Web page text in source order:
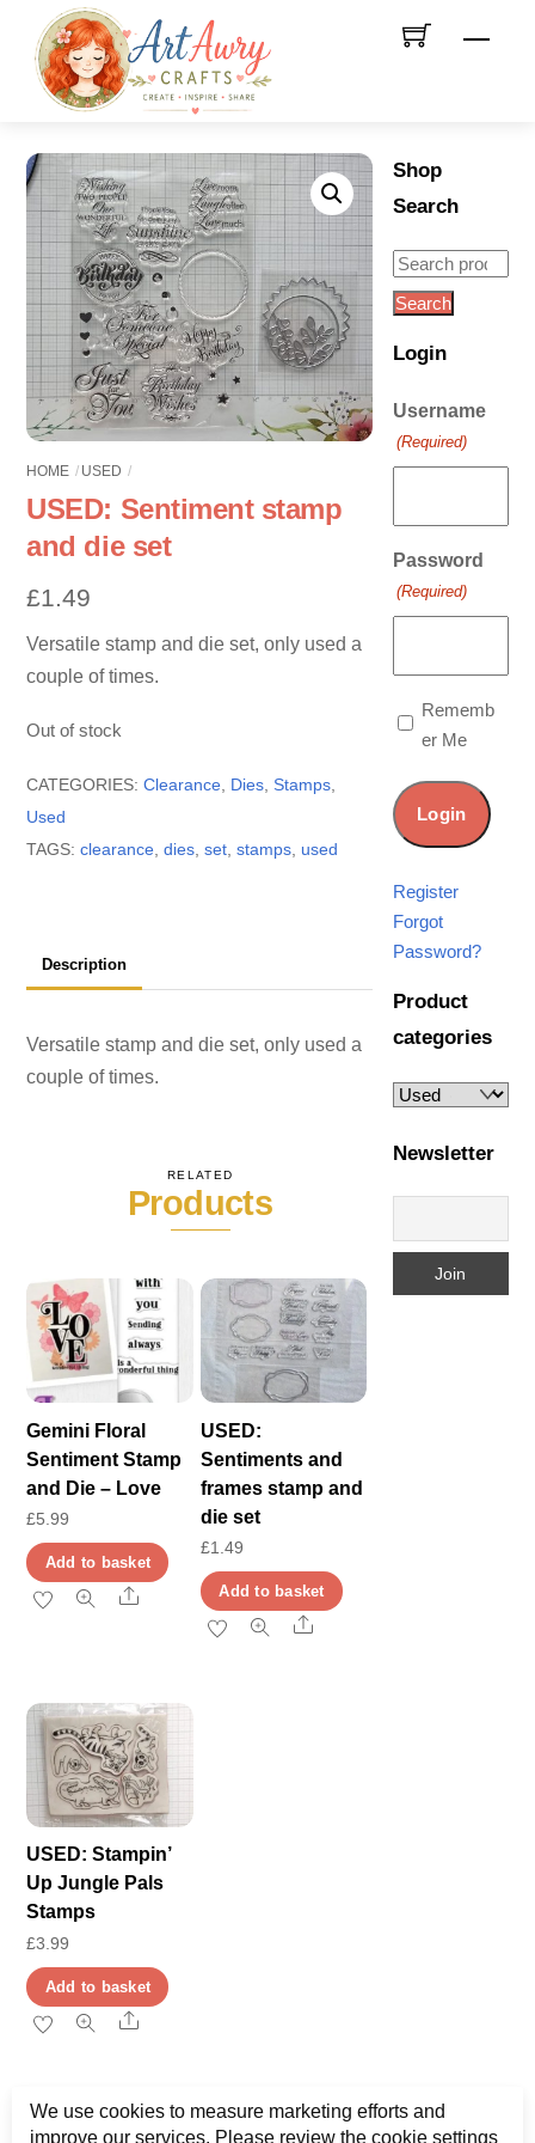
content
Menu
HOME USED
USED: Sentiment stamp
and die set
£1.49
Versatile stamp and die set, only used a
couple of times.
Out of stock
CATEGORIES:Clearance Dies ,Stamps
Used
TAGS:clearance ,dies ,set ,stamps used
Description
Versatile stamp and die set, only used a
couple of times.
RELATED
Products
Gemini Floral
Sentiment Stamp
and Die – Love
£5.99
Add to basket
Share
USED:
Sentiments and
frames stamp and
die set
£1.49
Add to basket
Share
USED: Stampin’
Up Jungle Pals
Stamps
£3.99
Add to basket
Share
Shop
Search
Search
for:
Search
Login
Username
(Required)
Password
(Required)
Rememb
er Me
Register
Forgot
Password?
Product
categories
Newsletter
We use cookies to measure marketing efforts and
improve our services. Please review the cookie settings